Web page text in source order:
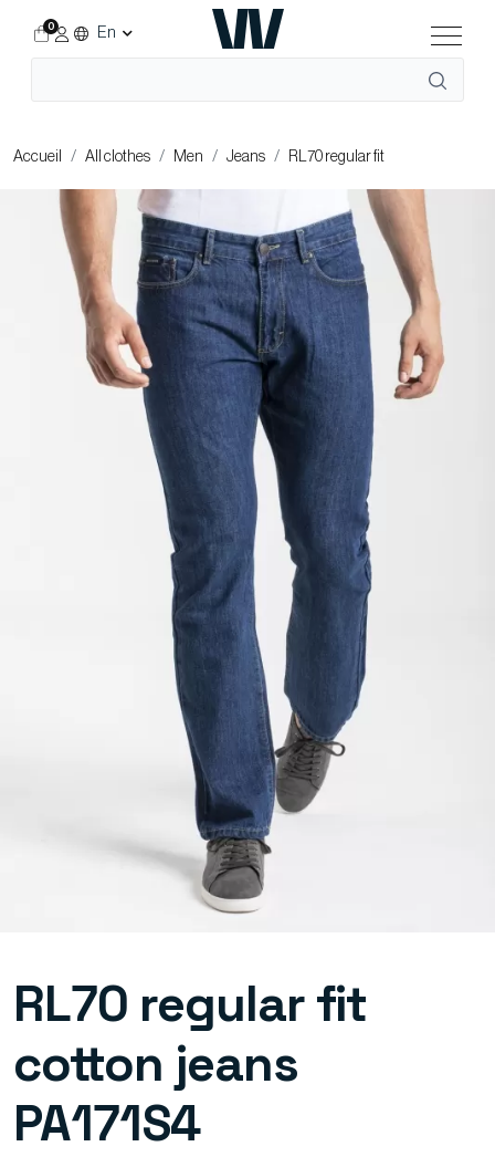
En
0
Accueil All clothes Men Jeans RL70 regular fit
RL70 regular fit
cotton jeans
PA171S4